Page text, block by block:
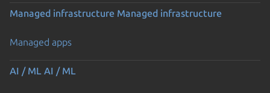
Managed infrastructure Managed infrastructure
Managed apps
AI / ML AI / ML